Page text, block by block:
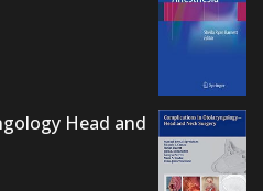
Head and